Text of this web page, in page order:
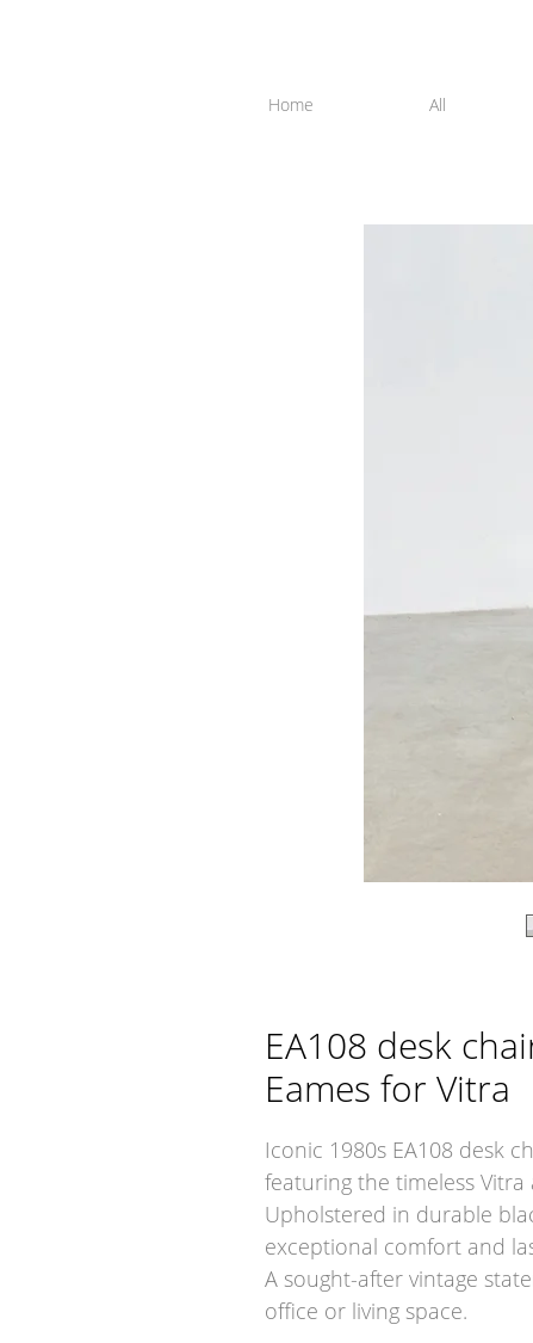
Home All
EA108 desk
Eames for Vitra
Iconic 1980s EA108 desk
featuring the timeless
Upholstered in durable
exceptional comfort and
A sought-after vintage
office or living space.